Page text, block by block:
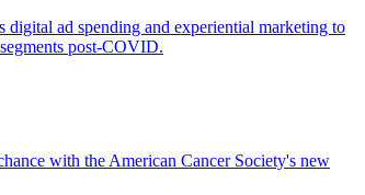
ad spending and experiential marketing to
post-COVID.
with the American Cancer Society's new